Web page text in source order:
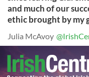
and much of our
ethic brought by my
Julia McAvoy